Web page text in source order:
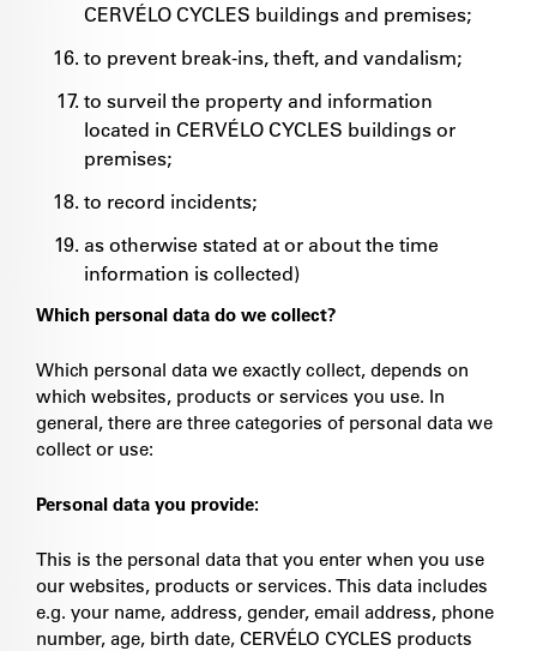
CERVÉLO CYCLES buildings and premises;
to prevent break-ins, theft, and vandalism;
to surveil the property and information
located in CERVÉLO CYCLES buildings or
premises;
to record incidents;
as otherwise stated at or about the time
information is collected)
Which personal data do we collect?
Which personal data we exactly collect, depends on
which websites, products or services you use. In
general, there are three categories of personal data we
collect or use:
Personal data you provide:
This is the personal data that you enter when you use
our websites, products or services. This data includes
e.g. your name, address, gender, email address, phone
number, age, birth date, CERVÉLO CYCLES products